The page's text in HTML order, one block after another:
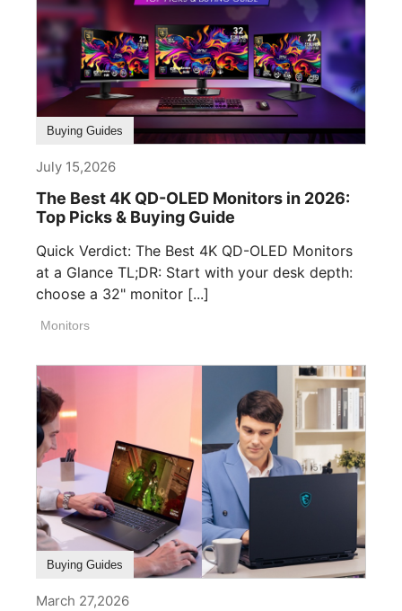
Buying Guides
July 15,2026
The Best 4K QD-OLED Monitors in 2026:
Top Picks & Buying Guide
Quick Verdict: The Best 4K QD-OLED Monitors
at a Glance TL;DR: Start with your desk depth:
choose a 32" monitor [...]
Monitors
Buying Guides
March 27,2026